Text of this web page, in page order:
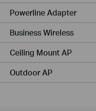
Powerline Adapter
Business Wireless
Ceiling Mount AP
Outdoor AP